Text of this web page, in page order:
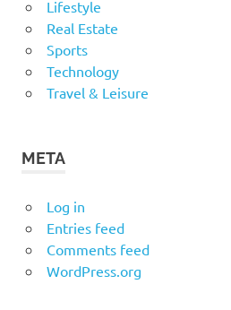
Lifestyle
Real Estate
Sports
Technology
Travel & Leisure
META
Log in
Entries feed
Comments feed
WordPress.org